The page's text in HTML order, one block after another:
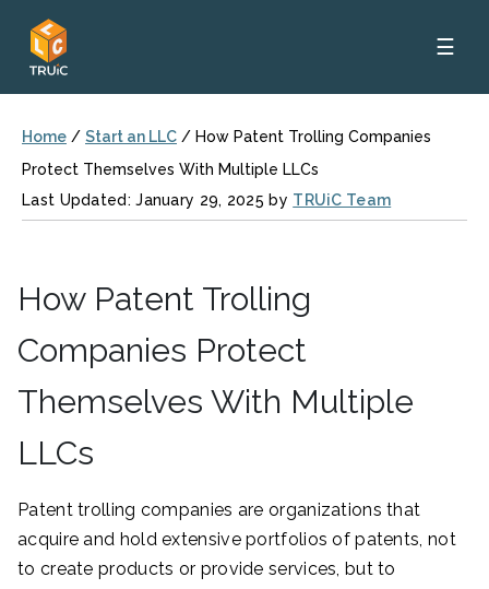
☰
Home / Start an LLC / How Patent Trolling Companies
Protect Themselves With Multiple LLCs
Last Updated: January 29, 2025 by TRUiC Team
How Patent Trolling
Companies Protect
Themselves With Multiple
LLCs
Patent trolling companies are organizations that
acquire and hold extensive portfolios of patents, not
to create products or provide services, but to